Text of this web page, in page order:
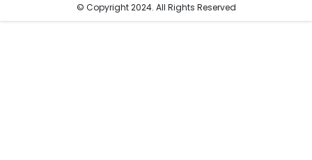
© Copyright 2024. All Rights Reserved